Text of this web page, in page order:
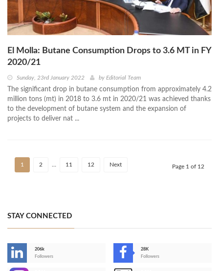
El Molla: Butane Consumption Drops to 3.6 MT in FY
2020/21
Sunday, 23rd January 2022 by Editorial Team
The significant drop in butane consumption from approximately 4.2
million tons (mt) in 2018 to 3.6 mt in 2020/21 was achieved thanks
to the development of butane system and the expansion of
projects to deliver nat ...
1 2 11 12 Next Page 1 of 12
STAY CONNECTED
206k
Followers
28K
Followers